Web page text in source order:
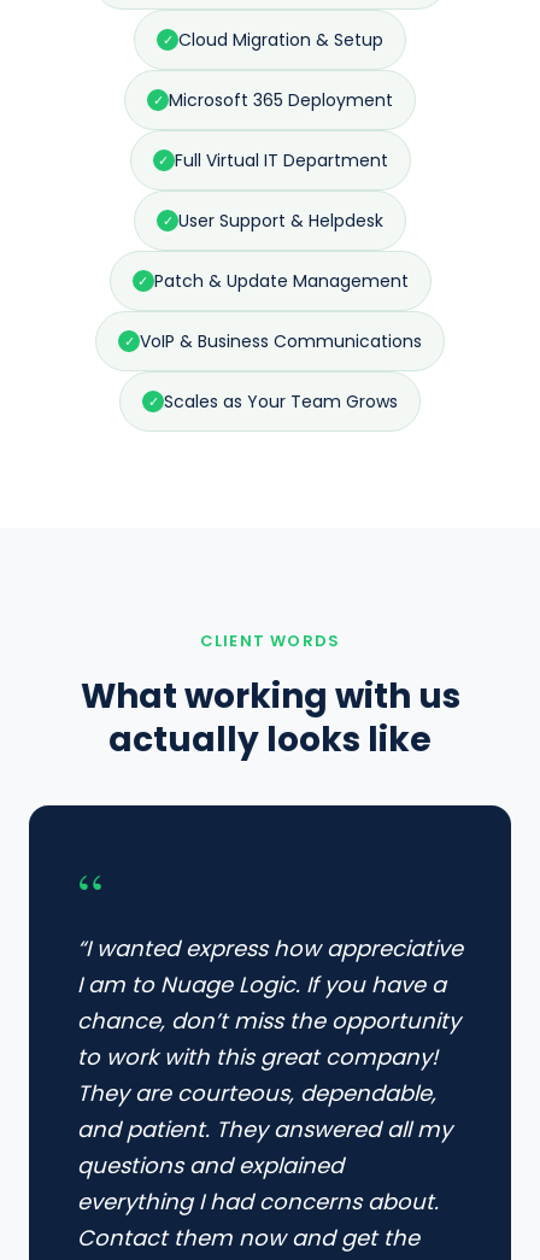
✓ Cloud Migration & Setup
✓ Microsoft 365 Deployment
✓ Full Virtual IT Department
✓ User Support & Helpdesk
✓ Patch & Update Management
✓ VoIP & Business Communications
✓ Scales as Your Team Grows
CLIENT WORDS
What working with us
actually looks like
“
“I wanted express how appreciative
I am to Nuage Logic. If you have a
chance, don’t miss the opportunity
to work with this great company!
They are courteous, dependable,
and patient. They answered all my
questions and explained
everything I had concerns about.
Contact them now and get the